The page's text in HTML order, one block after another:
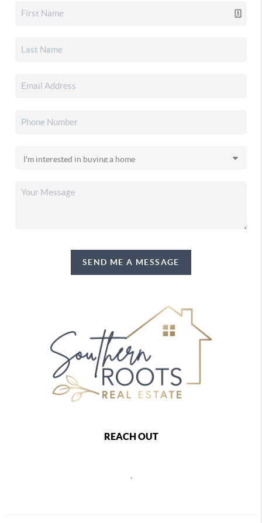
SEND ME A MESSAGE
REACH OUT